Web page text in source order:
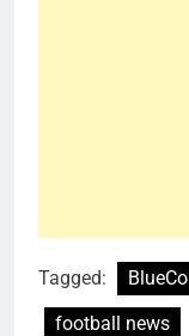
Tagged: BlueCo
football news